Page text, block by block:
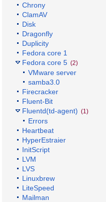
Chrony
ClamAV
Disk
Dragonfly
Duplicity
Fedora core 1
Fedora core 5 (2)
VMware server
samba3.0
Firecracker
Fluent-Bit
Fluentd(td-agent) (1)
Errors
Heartbeat
HyperEstraier
InitScript
LVM
LVS
Linuxbrew
LiteSpeed
Mailman